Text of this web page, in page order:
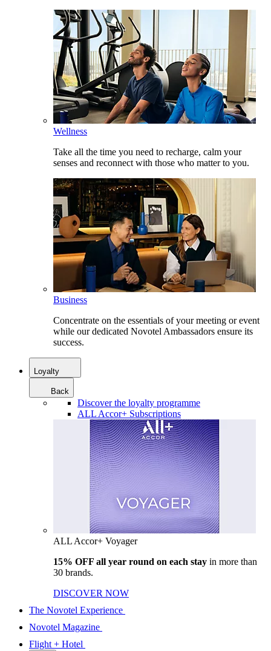
Wellness
Take all the time you need to recharge, calm your
senses and reconnect with those who matter to you.
Business
Concentrate on the essentials of your meeting or event
while our dedicated Novotel Ambassadors ensure its
success.
Loyalty
Back
Discover the loyalty programme
ALL Accor+ Subscriptions
ALL Accor+ Voyager
15% OFF all year round on each stay in more than
30 brands.
DISCOVER NOW
The Novotel Experience
Novotel Magazine
Flight + Hotel